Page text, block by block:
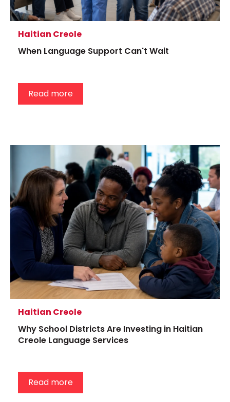
Haitian Creole
When Language Support Can't Wait
Read more
Haitian Creole
Why School Districts Are Investing in Haitian
Creole Language Services
Read more